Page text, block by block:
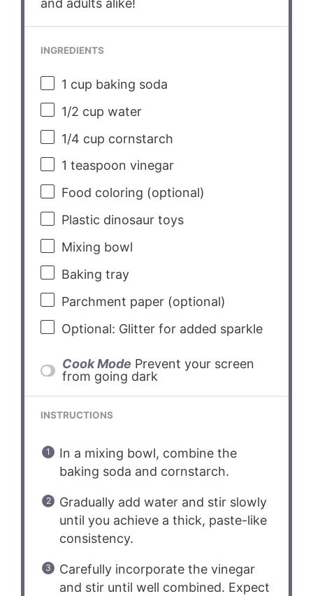
and adults alike!
INGREDIENTS
1 cup baking soda
1/2 cup water
1/4 cup cornstarch
1 teaspoon vinegar
Food coloring (optional)
Plastic dinosaur toys
Mixing bowl
Baking tray
Parchment paper (optional)
Optional: Glitter for added sparkle
Cook Mode Prevent your screen
from going dark
INSTRUCTIONS
In a mixing bowl, combine the
baking soda and cornstarch.
Gradually add water and stir slowly
until you achieve a thick, paste-like
consistency.
Carefully incorporate the vinegar
and stir until well combined. Expect